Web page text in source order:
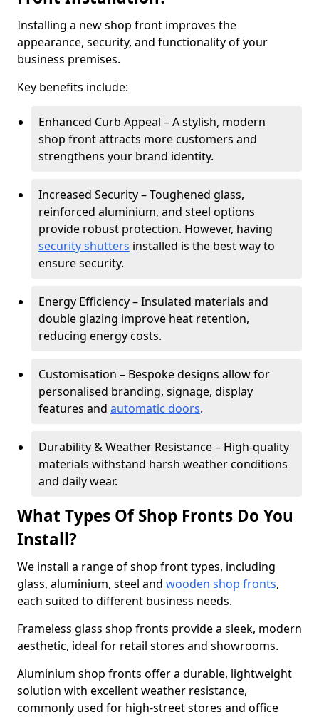
Installing a new shop front improves the
appearance, security, and functionality of your
business premises.
Key benefits include:
Enhanced Curb Appeal – A stylish, modern
shop front attracts more customers and
strengthens your brand identity.
Increased Security – Toughened glass,
reinforced aluminium, and steel options
provide robust protection. However, having
security shutters installed is the best way to
ensure security.
Energy Efficiency – Insulated materials and
double glazing improve heat retention,
reducing energy costs.
Customisation – Bespoke designs allow for
personalised branding, signage, display
features and automatic doors.
Durability & Weather Resistance – High-quality
materials withstand harsh weather conditions
and daily wear.
What Types Of Shop Fronts Do You
Install?
We install a range of shop front types, including
glass, aluminium, steel and wooden shop fronts,
each suited to different business needs.
Frameless glass shop fronts provide a sleek, modern
aesthetic, ideal for retail stores and showrooms.
Aluminium shop fronts offer a durable, lightweight
solution with excellent weather resistance,
commonly used for high-street stores and office